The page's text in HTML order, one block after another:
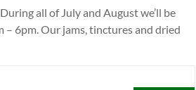
all of July and August we’ll be
– 6pm. Our jams, tinctures and dried